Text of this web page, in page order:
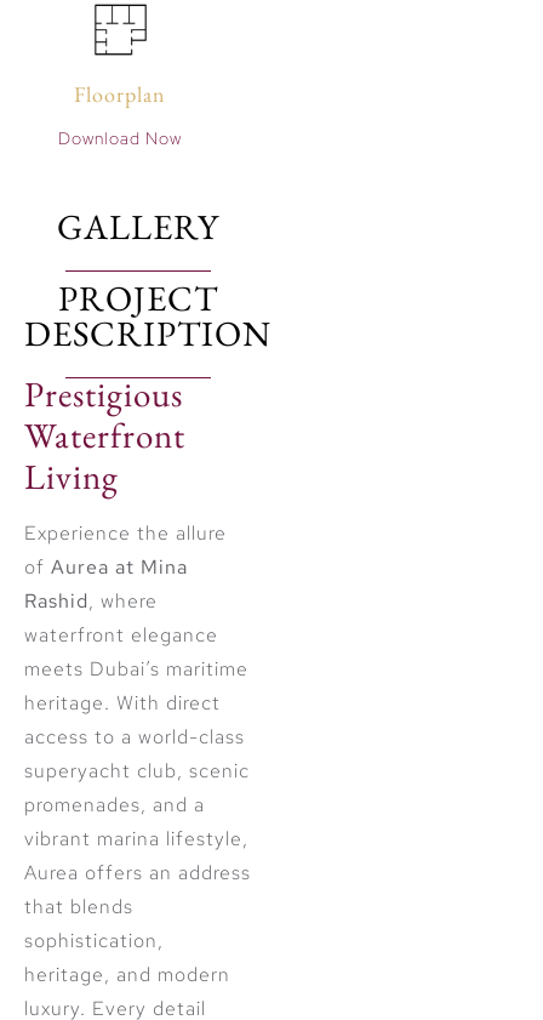
Floorplan
Download Now
GALLERY
PROJECT
DESCRIPTION
Prestigious
Waterfront
Living
Experience the allure
of Aurea at Mina
Rashid, where
waterfront elegance
meets Dubai’s maritime
heritage. With direct
access to a world-class
superyacht club, scenic
promenades, and a
vibrant marina lifestyle,
Aurea offers an address
that blends
sophistication,
heritage, and modern
luxury. Every detail